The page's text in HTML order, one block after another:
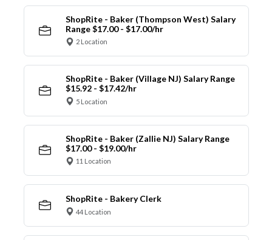
ShopRite - Baker (Thompson West) Salary
Range $17.00 - $17.00/hr
2 Location
ShopRite - Baker (Village NJ) Salary Range
$15.92 - $17.42/hr
5 Location
ShopRite - Baker (Zallie NJ) Salary Range
$17.00 - $19.00/hr
11 Location
ShopRite - Bakery Clerk
44 Location